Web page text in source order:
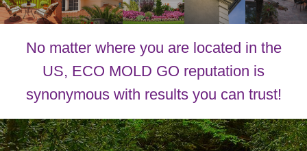
No matter where you are located in the
US, ECO MOLD GO reputation is
synonymous with results you can trust!